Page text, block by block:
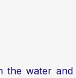
water